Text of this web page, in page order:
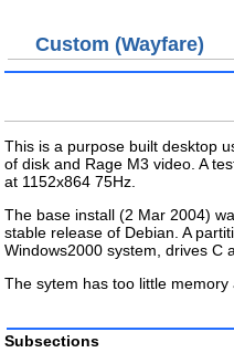
Custom (Wayfare)
This is a purpose built desktop
of disk and Rage M3 video. A
at 1152x864 75Hz.
The base install (2 Mar 2004)
stable release of Debian. A
Windows2000 system, drives C
The sytem has too little
Subsections